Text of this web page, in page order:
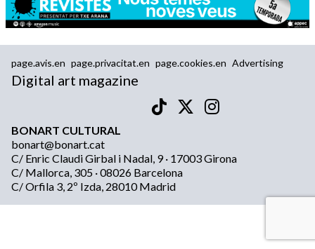
page.avis.en page.privacitat.en page.cookies.en Advertising
Digital art magazine
BONART CULTURAL
bonart@bonart.cat
C/ Enric Claudi Girbal i Nadal, 9 · 17003 Girona
C/ Mallorca, 305 · 08026 Barcelona
C/ Orfila 3, 2º Izda, 28010 Madrid